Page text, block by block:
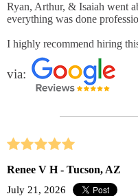
Ryan, Arthur, & Isaiah went
everything was done
I highly recommend hiring
via:
Renee V H - Tucson, AZ
July 21, 2026